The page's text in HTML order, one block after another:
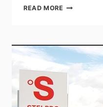
READ MORE NESCO
LOCKNUTS
FROM
3/4”
TO
4”
TRADE